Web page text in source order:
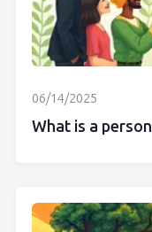
06/14/2025
What is a